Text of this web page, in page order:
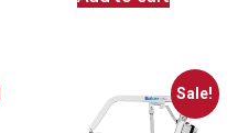
Sale!